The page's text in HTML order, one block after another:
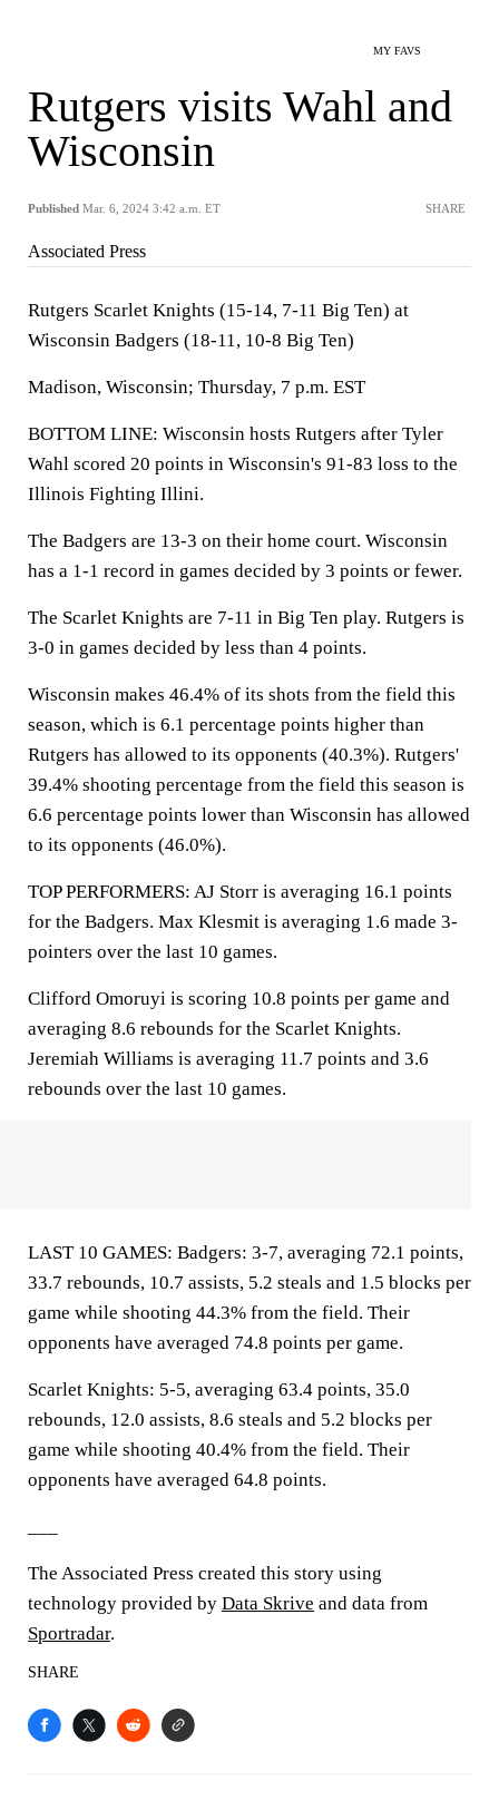
MY FAVS
Rutgers visits Wahl and
Wisconsin
Published Mar. 6, 2024 3:42 a.m. ET SHARE
Associated Press
Rutgers Scarlet Knights (15-14, 7-11 Big Ten) at
Wisconsin Badgers (18-11, 10-8 Big Ten)
Madison, Wisconsin; Thursday, 7 p.m. EST
BOTTOM LINE: Wisconsin hosts Rutgers after Tyler
Wahl scored 20 points in Wisconsin's 91-83 loss to the
Illinois Fighting Illini.
The Badgers are 13-3 on their home court. Wisconsin
has a 1-1 record in games decided by 3 points or fewer.
The Scarlet Knights are 7-11 in Big Ten play. Rutgers is
3-0 in games decided by less than 4 points.
Wisconsin makes 46.4% of its shots from the field this
season, which is 6.1 percentage points higher than
Rutgers has allowed to its opponents (40.3%). Rutgers'
39.4% shooting percentage from the field this season is
6.6 percentage points lower than Wisconsin has allowed
to its opponents (46.0%).
TOP PERFORMERS: AJ Storr is averaging 16.1 points
for the Badgers. Max Klesmit is averaging 1.6 made 3-
pointers over the last 10 games.
Clifford Omoruyi is scoring 10.8 points per game and
averaging 8.6 rebounds for the Scarlet Knights.
Jeremiah Williams is averaging 11.7 points and 3.6
rebounds over the last 10 games.
LAST 10 GAMES: Badgers: 3-7, averaging 72.1 points,
33.7 rebounds, 10.7 assists, 5.2 steals and 1.5 blocks per
game while shooting 44.3% from the field. Their
opponents have averaged 74.8 points per game.
Scarlet Knights: 5-5, averaging 63.4 points, 35.0
rebounds, 12.0 assists, 8.6 steals and 5.2 blocks per
game while shooting 40.4% from the field. Their
opponents have averaged 64.8 points.
The Associated Press created this story using
technology provided by Data Skrive and data from
Sportradar.
SHARE